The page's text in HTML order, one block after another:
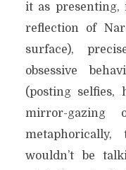
it as
reflection of
surface),
obsessive
(posting
mirror-gazing
wouldn’t be